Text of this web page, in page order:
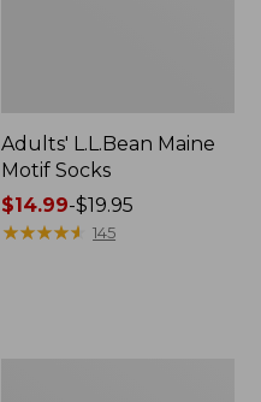
Adults' L.L.Bean Maine
Motif Socks
Price
range
$14.99-$19.95
★★★★★
★★★★★ 145